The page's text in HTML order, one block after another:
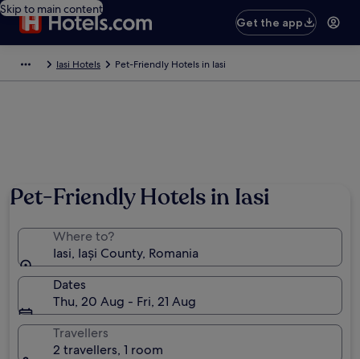
Skip to main content
Get the app
Iasi Hotels Pet-Friendly Hotels in Iasi
Pet-Friendly Hotels in Iasi
Where to?
Iasi, Iași County, Romania
Dates
Thu, 20 Aug - Fri, 21 Aug
Travellers
2 travellers, 1 room